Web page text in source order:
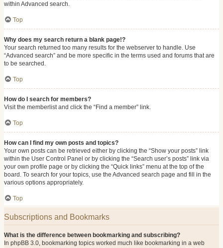
within Advanced search.
Top
Why does my search return a blank page!?
Your search returned too many results for the webserver to handle. Use
“Advanced search” and be more specific in the terms used and forums that are
to be searched.
Top
How do I search for members?
Visit the memberlist and click the “Find a member” link.
Top
How can I find my own posts and topics?
Your own posts can be retrieved either by clicking the “Show your posts” link
within the User Control Panel or by clicking the “Search user’s posts” link via
your own profile page or by clicking the “Quick links” menu at the top of the
board. To search for your topics, use the Advanced search page and fill in the
various options appropriately.
Top
Subscriptions and Bookmarks
What is the difference between bookmarking and subscribing?
In phpBB 3.0, bookmarking topics worked much like bookmarking in a web